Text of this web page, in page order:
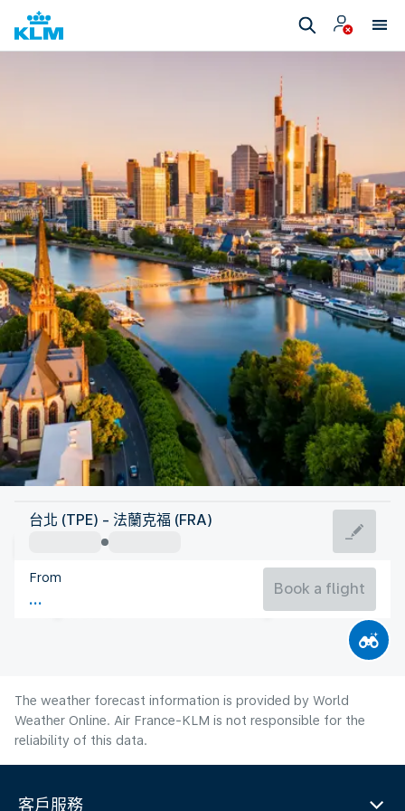
Germany
Frankfurt/Main
Germany
Flight time
21°C
Aug
台北 (TPE) - 法蘭克福 (FRA)
From
Book a flight
The weather forecast information is provided by World
Weather Online. Air France-KLM is not responsible for the
reliability of this data.
客戶服務